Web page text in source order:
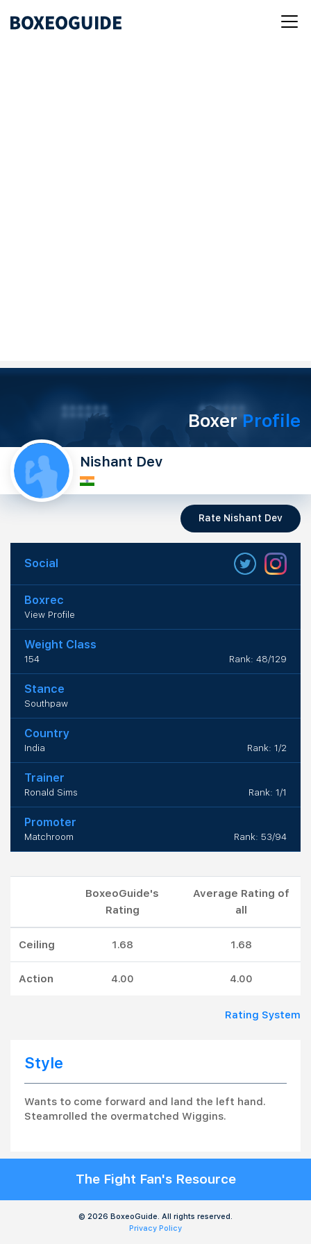
BoxerProfile
Nishant Dev
Rate Nishant Dev
Social
Boxrec
View Profile
Weight Class
154 Rank: 48/129
Stance
Southpaw
Country
India Rank: 1/2
Trainer
Ronald Sims Rank: 1/1
Promoter
Matchroom Rank: 53/94
BoxeoGuide's
Rating
Average Rating of
all
Ceiling 1.68 1.68
Action 4.00 4.00
Rating System
Style
Wants to come forward and land the left hand.
Steamrolled the overmatched Wiggins.
The Fight Fan's Resource
© 2026 BoxeoGuide. All rights reserved.
Privacy Policy